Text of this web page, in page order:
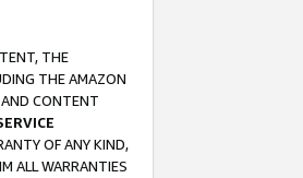
THE
THE AMAZON
CONTENT
OF ANY KIND,
ALL WARRANTIES